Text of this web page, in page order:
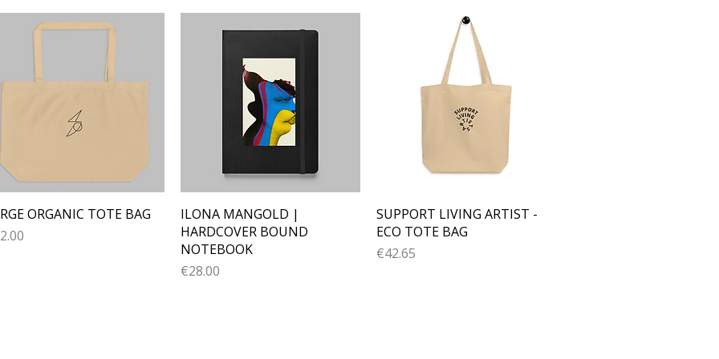
Quick View
ORGANIC TOTE BAG
Quick View
ILONA MANGOLD |
HARDCOVER BOUND
NOTEBOOK
Price
€28.00
Quick View
SUPPORT LIVING ARTIST -
ECO TOTE BAG
Price
€42.65